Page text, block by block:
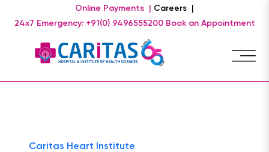
Online Payments |
Careers |
24x7 Emergency: +91(0) 9496555200 Book an Appointment
Caritas Heart Institute